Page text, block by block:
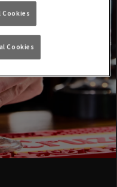
Cookies
Cookies